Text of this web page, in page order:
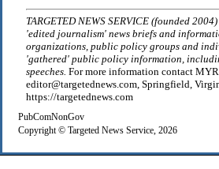
TARGETED NEWS SERVICE (founded
'edited journalism' news briefs and
organizations, public policy groups and
'gathered' public policy information,
speeches. For more information contact
editor@targetednews.com, Springfield,
https://targetednews.com
PubComNonGov
Copyright © Targeted News Service, 2026